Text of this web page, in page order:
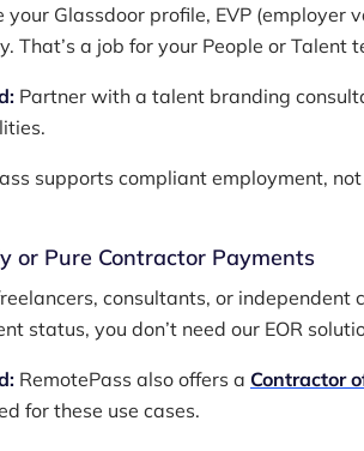
your Glassdoor profile, EVP (employer
That’s a job for your People or Talent
Partner with a talent branding
supports compliant employment,
or Pure Contractor Payments
consultants, or independent
status, you don’t need our EOR
RemotePass also offers a Contractor
for these use cases.